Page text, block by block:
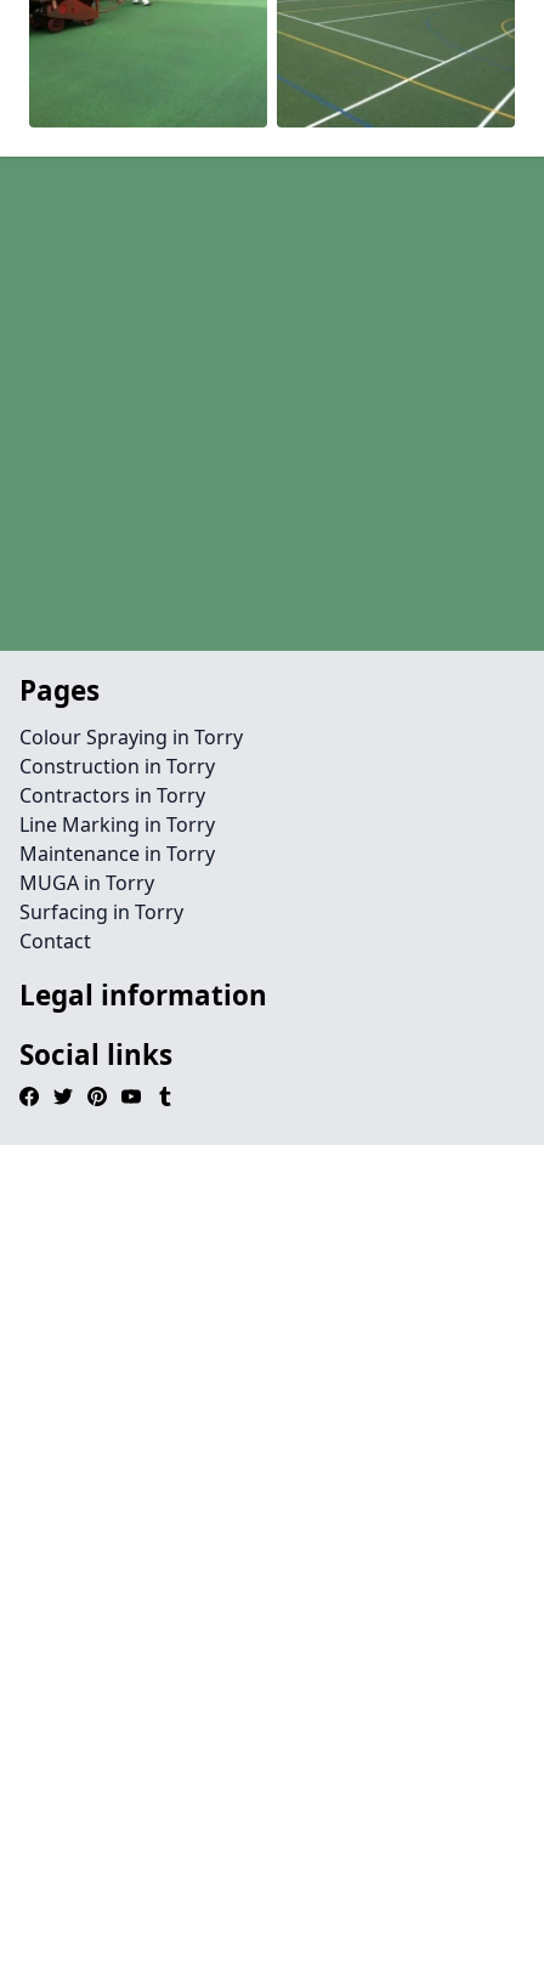
Pages
Colour Spraying in Torry
Construction in Torry
Contractors in Torry
Line Marking in Torry
Maintenance in Torry
MUGA in Torry
Surfacing in Torry
Contact
Legal information
Social links